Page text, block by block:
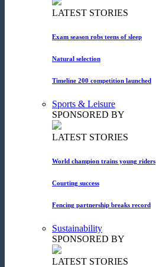
LATEST STORIES
Exam season robs teens of sleep
Natural selection
Timeline 200 competition launched
Sports & Leisure
SPONSORED BY
LATEST STORIES
World champion trains young riders
Courting success
Fencing partnership breaks record
Sustainability
SPONSORED BY
LATEST STORIES